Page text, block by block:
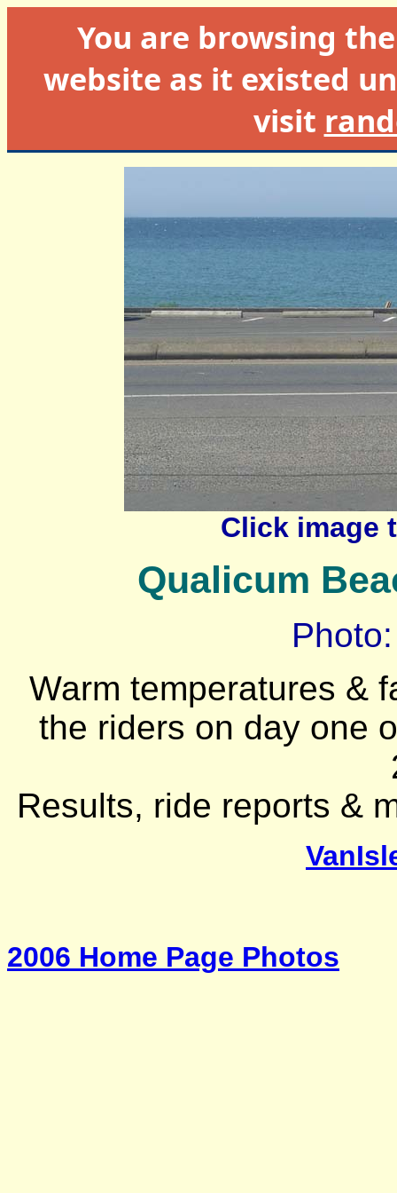
You are browsing
website as it existed
visit
Click image
Qualicum
Warm temperatures &
the riders on day one
Results, ride reports &
2006 Home Page Photos